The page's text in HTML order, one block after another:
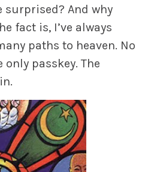
surprised? And why
fact is, I’ve always
paths to heaven. No
passkey. The